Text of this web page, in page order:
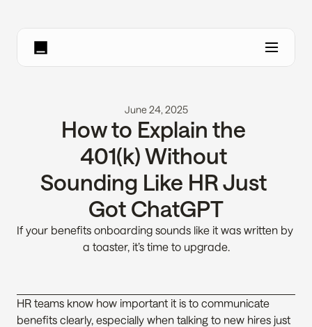
June 24, 2025
How to Explain the
401(k) Without
Sounding Like HR Just
Got ChatGPT
If your benefits onboarding sounds like it was written by
a toaster, it’s time to upgrade.
HR teams know how important it is to communicate
benefits clearly, especially when talking to new hires just